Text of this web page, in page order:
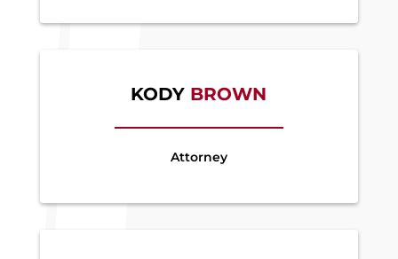
KODY BROWN
Attorney